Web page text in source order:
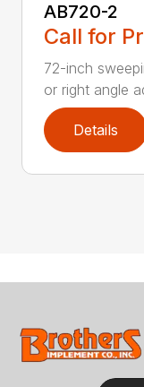
AB720-2
Call for
72-inch
or right angle
Details